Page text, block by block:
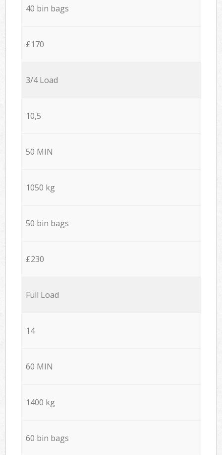
40 bin bags
£170
3/4 Load
10,5
50 MIN
1050 kg
50 bin bags
£230
Full Load
14
60 MIN
1400 kg
60 bin bags